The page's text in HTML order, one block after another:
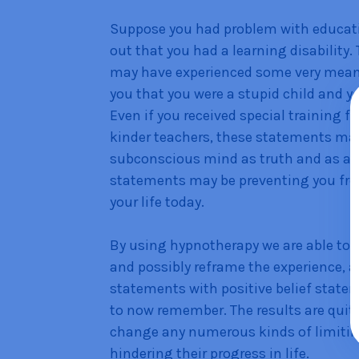
Suppose you had problem with
out that you had a learning disability.
may have experienced some very
you that you were a stupid child and
Even if you received special training
kinder teachers, these statements
subconscious mind as truth and as
statements may be preventing you
your life today.
By using hypnotherapy we are able
and possibly reframe the experience,
statements with positive belief
to now remember. The results are
change any numerous kinds of
hindering their progress in life.